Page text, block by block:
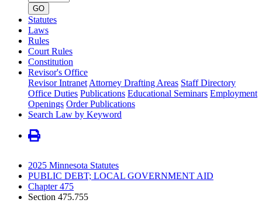
number
GO
Statutes
Laws
Rules
Court Rules
Constitution
Revisor's Office
Revisor Intranet Attorney Drafting Areas Staff Directory
Office Duties Publications Educational Seminars Employment
Openings Order Publications
Search Law by Keyword
2025 Minnesota Statutes
PUBLIC DEBT; LOCAL GOVERNMENT AID
Chapter 475
Section 475.755